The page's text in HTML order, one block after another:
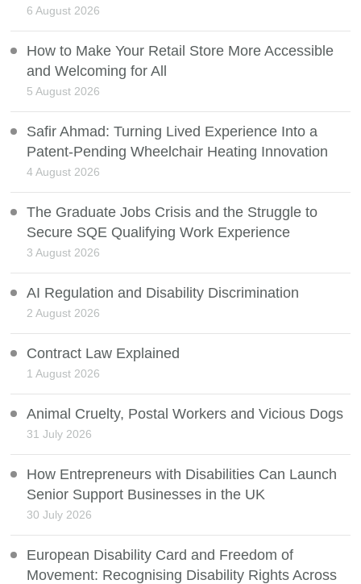
6 August 2026
How to Make Your Retail Store More Accessible
and Welcoming for All
5 August 2026
Safir Ahmad: Turning Lived Experience Into a
Patent-Pending Wheelchair Heating Innovation
4 August 2026
The Graduate Jobs Crisis and the Struggle to
Secure SQE Qualifying Work Experience
3 August 2026
AI Regulation and Disability Discrimination
2 August 2026
Contract Law Explained
1 August 2026
Animal Cruelty, Postal Workers and Vicious Dogs
31 July 2026
How Entrepreneurs with Disabilities Can Launch
Senior Support Businesses in the UK
30 July 2026
European Disability Card and Freedom of
Movement: Recognising Disability Rights Across